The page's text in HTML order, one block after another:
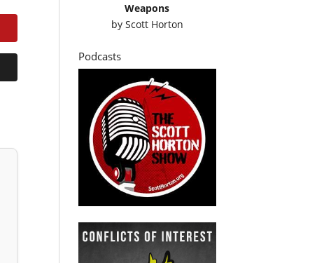
Weapons
by Scott Horton
Podcasts